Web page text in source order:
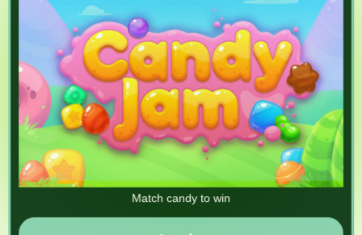
Match candy to win